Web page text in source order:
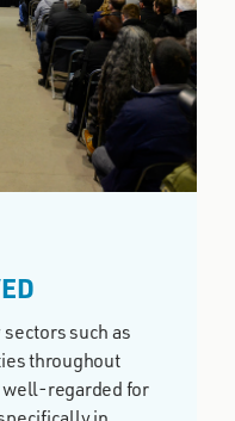
such as
throughout
well-regarded for